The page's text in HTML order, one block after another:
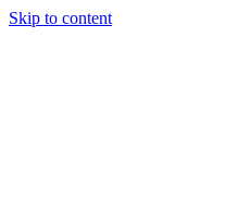
Skip to content